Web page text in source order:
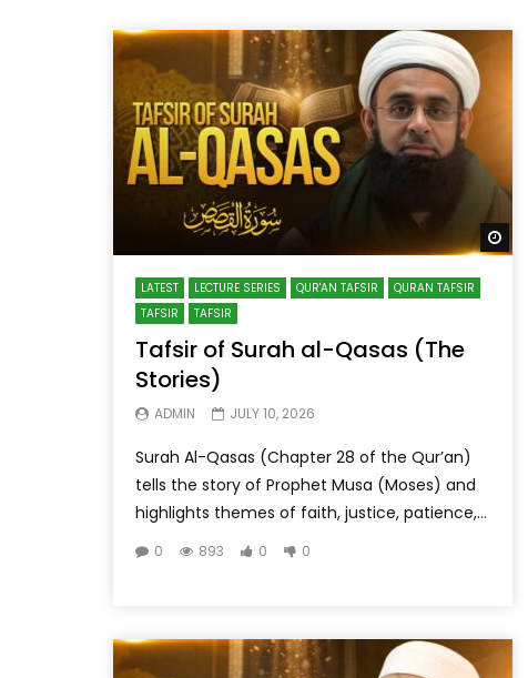
LATEST LECTURE SERIES QUR'AN TAFSIR
QURAN TAFSIR
TAFSIR
TAFSIR
Tafsir of Surah al-Qasas (The
Stories)
ADMIN JULY 10, 2026
Surah Al-Qasas (Chapter 28 of the Qur’an)
tells the story of Prophet Musa (Moses) and
highlights themes of faith, justice, patience,...
0 893 0 0